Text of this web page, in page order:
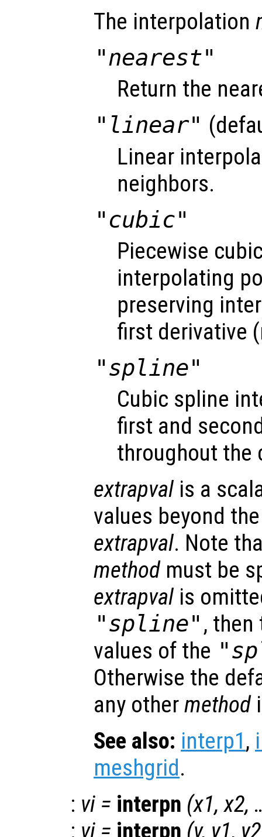
The interpolation
"nearest"
Return the
"linear"
Linear
neighbors.
"cubic"
Piecewise
interpolating
preserving
first derivative
"spline"
Cubic spline
first and
throughout the
extrapval is a
values beyond
extrapval. Note
methodmust be
extrapval is
"spline" , then
values of the
Otherwise the
any othermethod
See also: interp1,
meshgrid.
: vi = interpn (x1,x2,
: vi = interpn (v, y1, y2